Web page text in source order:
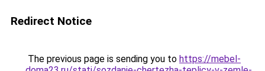
Redirect Notice
The previous page is sending you to https://mebel-